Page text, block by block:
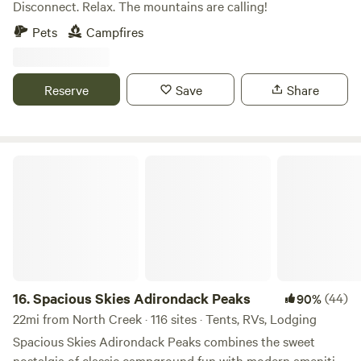
Disconnect. Relax. The mountains are calling!
Pets
Campfires
Reserve Save Share
16.Spacious Skies Adirondack Peaks 90%(44)
22mi from North Creek · 116 sites · Tents, RVs, Lodging
Spacious Skies Adirondack Peaks combines the sweet